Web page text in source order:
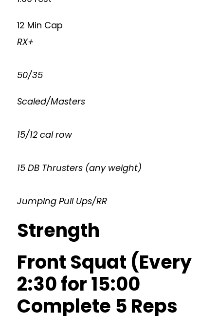
12 Min Cap
RX+
50/35
Scaled/Masters
15/12 cal row
15 DB Thrusters (any weight)
Jumping Pull Ups/RR
Strength
Front Squat (Every
2:30 for 15:00
Complete 5 Reps